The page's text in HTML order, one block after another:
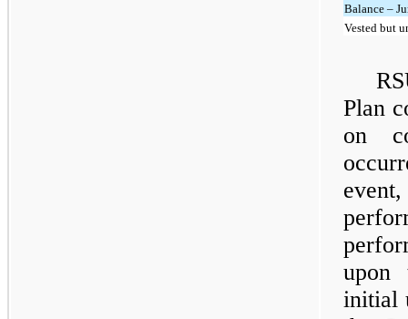
Balance –
Vested but
Plan
on
upon
initial